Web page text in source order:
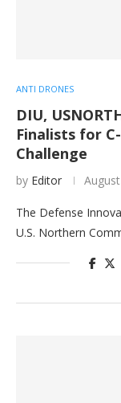
ANTI DRONES
DIU,
Finalists for
Challenge
by Editor
The Defense
U.S. Northern